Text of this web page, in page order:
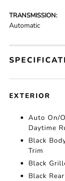
TRANSMISSION:
Automatic
EXTERIOR
Auto On/
Daytime
Black
Trim
Black
Black